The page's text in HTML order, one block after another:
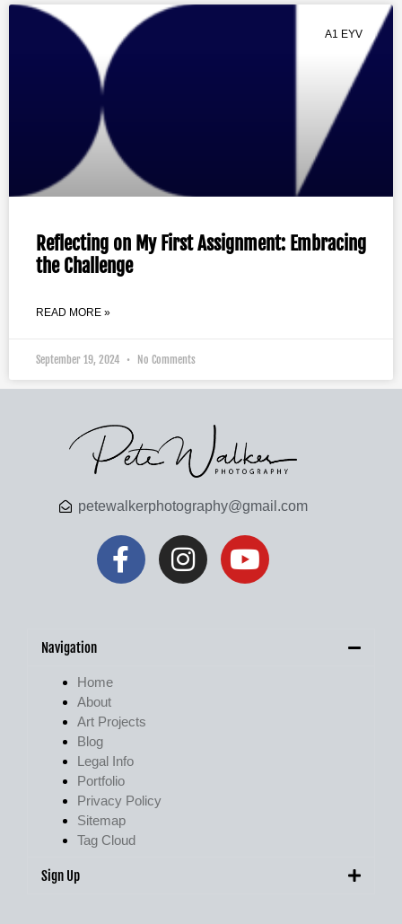
A1 EYV
Reflecting on My First Assignment: Embracing
the Challenge
READ MORE »
September 19, 2024 No Comments
petewalkerphotography@gmail.com
Navigation
Home
About
Art Projects
Blog
Legal Info
Portfolio
Privacy Policy
Sitemap
Tag Cloud
Sign Up